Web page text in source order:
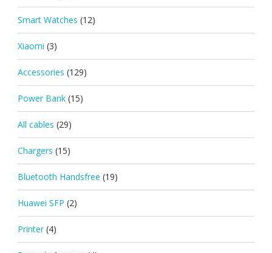
Smart Watches (12)
Xiaomi (3)
Accessories (129)
Power Bank (15)
All cables (29)
Chargers (15)
Bluetooth Handsfree (19)
Huawei SFP (2)
Printer (4)